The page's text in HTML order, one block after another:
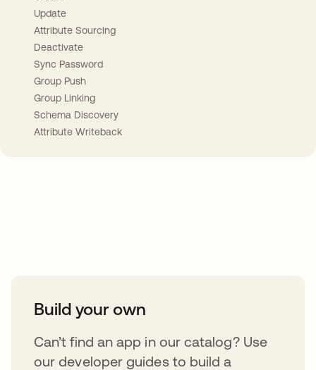
Update
Attribute Sourcing
Deactivate
Sync Password
Group Push
Group Linking
Schema Discovery
Attribute Writeback
Build your own
Can’t find an app in our catalog? Use
our developer guides to build a